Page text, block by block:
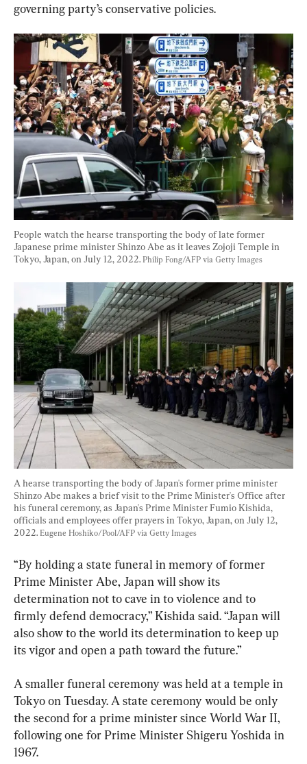
governing party’s conservative policies.
People watch the hearse transporting the body of late former
Japanese prime minister Shinzo Abe as it leaves Zojoji Temple in
Tokyo, Japan, on July 12, 2022. Philip Fong/AFP via Getty Images
A hearse transporting the body of Japan's former prime minister
Shinzo Abe makes a brief visit to the Prime Minister's Office after
his funeral ceremony, as Japan's Prime Minister Fumio Kishida,
officials and employees offer prayers in Tokyo, Japan, on July 12,
2022. Eugene Hoshiko/Pool/AFP via Getty Images
“By holding a state funeral in memory of former
Prime Minister Abe, Japan will show its
determination not to cave in to violence and to
firmly defend democracy,” Kishida said. “Japan will
also show to the world its determination to keep up
its vigor and open a path toward the future.”
A smaller funeral ceremony was held at a temple in
Tokyo on Tuesday. A state ceremony would be only
the second for a prime minister since World War II,
following one for Prime Minister Shigeru Yoshida in
1967.